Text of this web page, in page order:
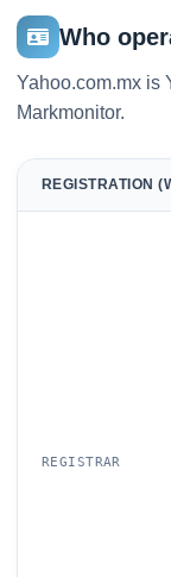
Who
Yahoo.com.mx is
Markmonitor.
REGISTRATION
REGISTRAR